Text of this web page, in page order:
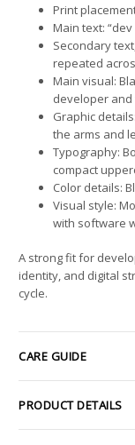
Print
Main text:
Secondary
repeated
Main visual:
developer
Graphic
the arms and
Typography:
compact
Color details:
Visual style:
with software
A strong fit for
identity, and digital
cycle.
CARE GUIDE
PRODUCT DETAILS